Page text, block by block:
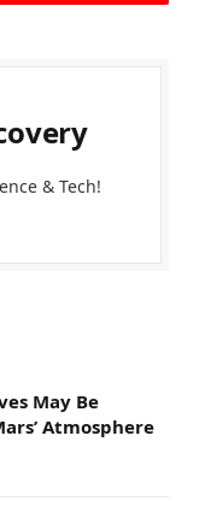
& Tech!
May Be
Atmosphere